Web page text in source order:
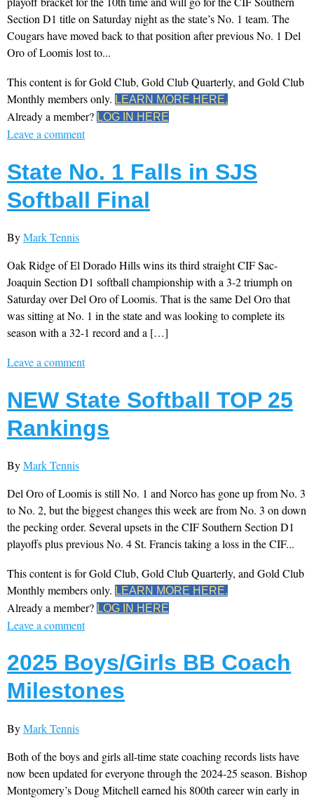
Section D1 title on Saturday night as the state’s No. 1 team. The
Cougars have moved back to that position after previous No. 1 Del
Oro of Loomis lost to...
This content is for Gold Club, Gold Club Quarterly, and Gold Club
Monthly members only. LEARN MORE HERE.
Already a member? LOG IN HERE
Leave a comment
State No. 1 Falls in SJS
Softball Final
ByMark Tennis
Oak Ridge of El Dorado Hills wins its third straight CIF Sac-
Joaquin Section D1 softball championship with a 3-2 triumph on
Saturday over Del Oro of Loomis. That is the same Del Oro that
was sitting at No. 1 in the state and was looking to complete its
season with a 32-1 record and a […]
Leave a comment
NEW State Softball TOP 25
Rankings
ByMark Tennis
Del Oro of Loomis is still No. 1 and Norco has gone up from No. 3
to No. 2, but the biggest changes this week are from No. 3 on down
the pecking order. Several upsets in the CIF Southern Section D1
playoffs plus previous No. 4 St. Francis taking a loss in the CIF...
This content is for Gold Club, Gold Club Quarterly, and Gold Club
Monthly members only. LEARN MORE HERE.
Already a member? LOG IN HERE
Leave a comment
2025 Boys/Girls BB Coach
Milestones
ByMark Tennis
Both of the boys and girls all-time state coaching records lists have
now been updated for everyone through the 2024-25 season. Bishop
Montgomery’s Doug Mitchell earned his 800th career win early in